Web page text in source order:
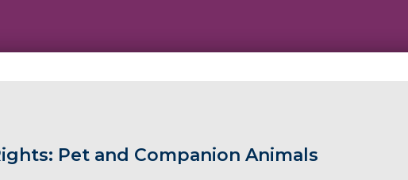
Pet and Companion Animals